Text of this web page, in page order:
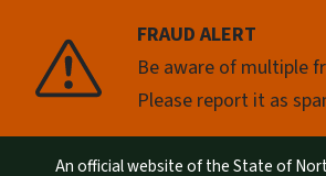
FRAUD ALERT
Be aware of multiple
Please report it as
Pause
An official website of the State of